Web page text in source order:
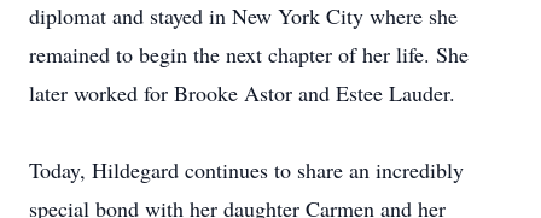
diplomat and stayed in New York City where she
remained to begin the next chapter of her life. She
later worked for Brooke Astor and Estee Lauder.
Today, Hildegard continues to share an incredibly
special bond with her daughter Carmen and her